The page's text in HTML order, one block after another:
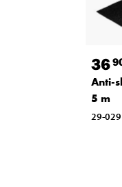
36
Anti-
5 m
29-029